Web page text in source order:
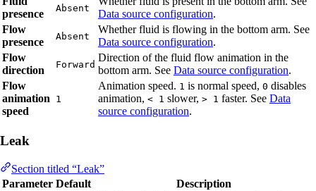
presence
Absent
Data source configuration.
Flow
presence
Absent
Whether fluid is flowing in the bottom arm. See
Data source configuration.
Flow
direction
Forward
Direction of the fluid flow animation in the
bottom arm. See Data source configuration.
Flow
animation
speed
1
Animation speed. 1 is normal speed, 0 disables
animation, < 1 slower, > 1 faster. See Data
source configuration.
Leak
Section titled “Leak”
Parameter Default
Description